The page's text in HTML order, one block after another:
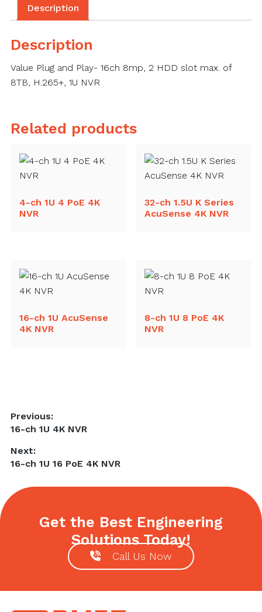
Description
Description
Value Plug and Play- 16ch 8mp, 2 HDD slot max. of
8TB, H.265+, 1U NVR
Related products
4-ch 1U 4 PoE 4K
NVR
32-ch 1.5U K Series
AcuSense 4K NVR
16-ch 1U AcuSense
4K NVR
8-ch 1U 8 PoE 4K
NVR
Post
navigation
Previous:
Previous
16-ch 1U 4K NVR
Next:
Next
16-ch 1U 16 PoE 4K NVR
Get the Best Engineering
Solutions Today!
Call Us Now